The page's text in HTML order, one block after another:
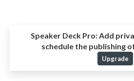
Speaker Deck Pro:Add
schedule the publishing
Upgrade